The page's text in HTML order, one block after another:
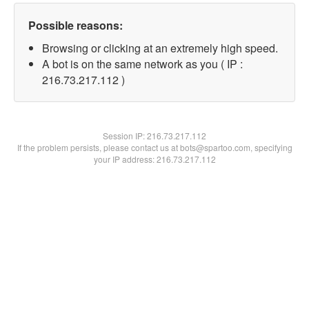
Possible reasons:
Browsing or clicking at an extremely high speed.
A bot is on the same network as you ( IP :
216.73.217.112 )
Session IP:216.73.217.112
If the problem persists, please contact us at bots@spartoo.com, specifying
your IP address: 216.73.217.112